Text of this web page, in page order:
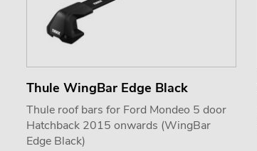
Thule WingBar Edge Black
Thule roof bars for Ford Mondeo 5 door
Hatchback 2015 onwards (WingBar
Edge Black)